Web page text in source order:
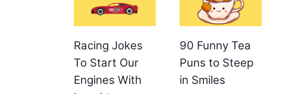
Racing Jokes
To Start Our
Engines With
90 Funny Tea
Puns to Steep
in Smiles